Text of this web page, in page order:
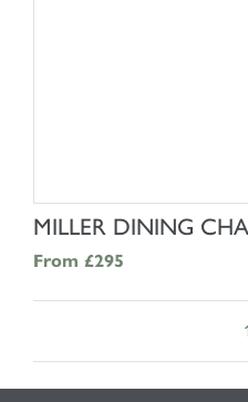
MILLER DINING
From £295